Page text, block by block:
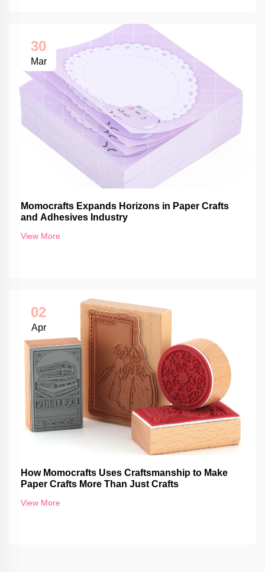
30
Mar
Momocrafts Expands Horizons in Paper Crafts
and Adhesives Industry
View More
02
Apr
How Momocrafts Uses Craftsmanship to Make
Paper Crafts More Than Just Crafts
View More